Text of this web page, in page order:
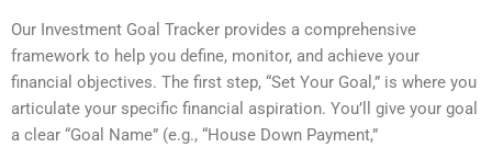
Our Investment Goal Tracker provides a comprehensive
framework to help you define, monitor, and achieve your
financial objectives. The first step, “Set Your Goal,” is where you
articulate your specific financial aspiration. You’ll give your goal
a clear “Goal Name” (e.g., “House Down Payment,”